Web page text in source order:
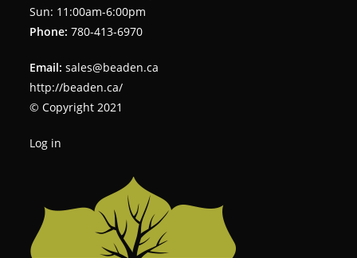
Sun: 11:00am-6:00pm
Phone: 780-413-6970
Email: sales@beaden.ca
http://beaden.ca/
© Copyright 2021
Log in